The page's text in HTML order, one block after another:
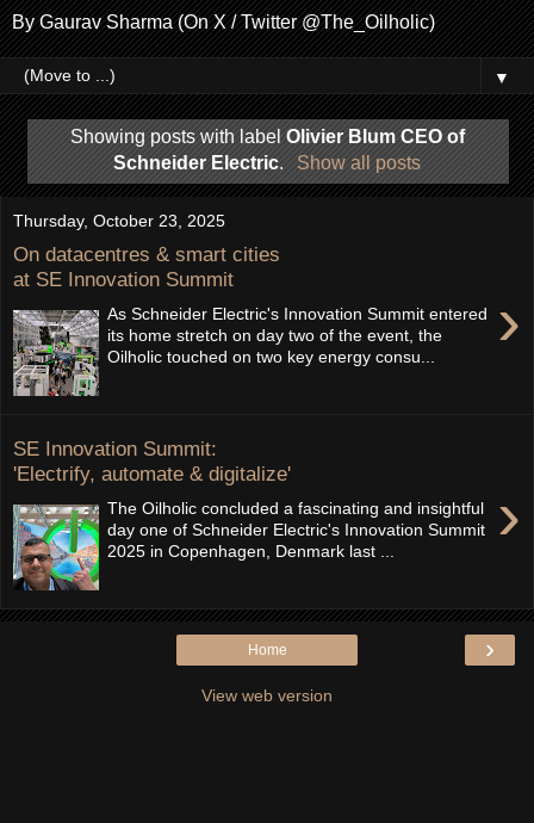
By Gaurav Sharma (On X / Twitter @The_Oilholic)
▼
Showing posts with labelOlivier Blum CEO of
Schneider Electric. Show all posts
Thursday, October 23, 2025
On datacentres & smart cities
at SE Innovation Summit
›
As Schneider Electric's Innovation Summit entered
its home stretch on day two of the event, the
Oilholic touched on two key energy consu...
SE Innovation Summit:
'Electrify, automate & digitalize'
›
The Oilholic concluded a fascinating and insightful
day one of Schneider Electric's Innovation Summit
2025 in Copenhagen, Denmark last ...
›
Home
View web version